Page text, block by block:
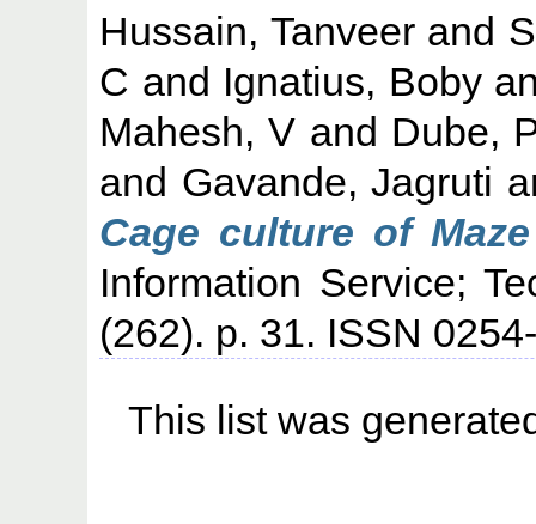
Hussain, Tanveerand
C and Ignatius, Boby
Mahesh, V and Dube,
and Gavande, Jagruti
Cage culture of
Information Service;
(262). p. 31. ISSN
This list was